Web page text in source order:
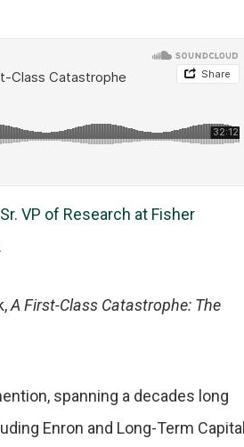
VP of Research at Fisher
A First-Class Catastrophe: The
spanning a decades long
Enron and Long-Term Capital